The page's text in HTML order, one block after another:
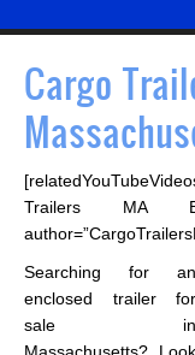
Cargo
Trailers MA
Searching for an
enclosed trailer for
sale in